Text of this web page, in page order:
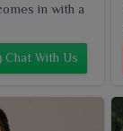
in with a
Chat With Us